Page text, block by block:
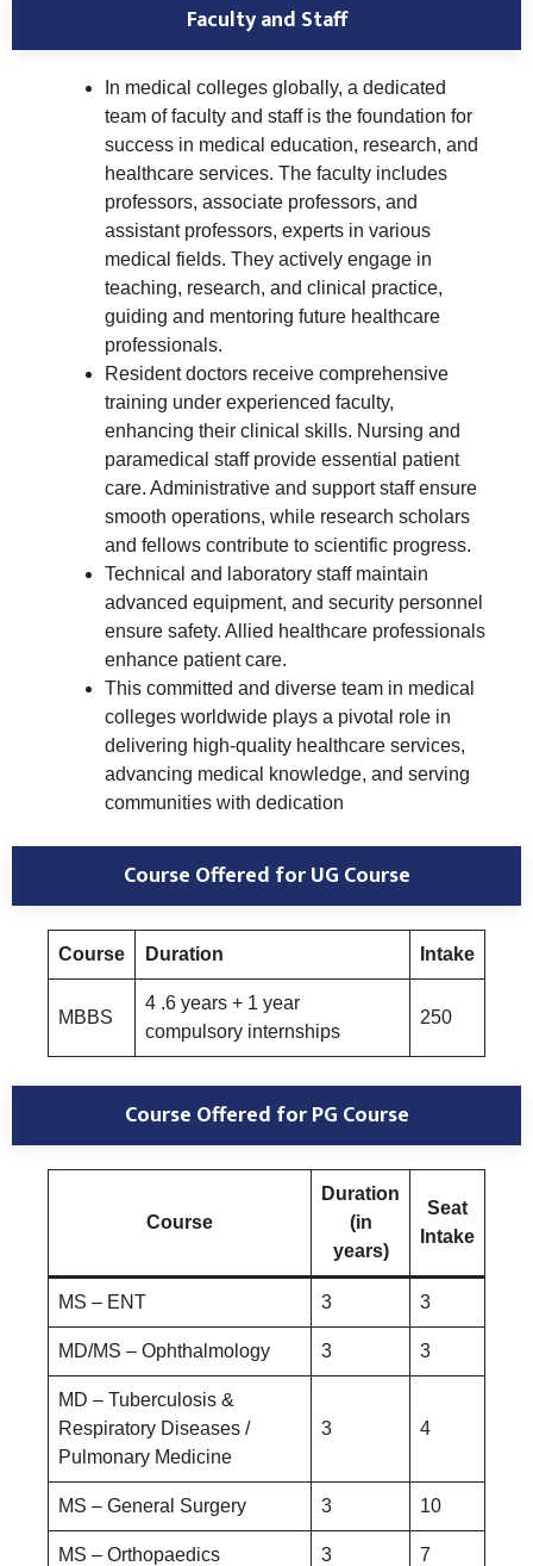
Faculty and Staff
In medical colleges globally, a dedicated
team of faculty and staff is the foundation for
success in medical education, research, and
healthcare services. The faculty includes
professors, associate professors, and
assistant professors, experts in various
medical fields. They actively engage in
teaching, research, and clinical practice,
guiding and mentoring future healthcare
professionals.
Resident doctors receive comprehensive
training under experienced faculty,
enhancing their clinical skills. Nursing and
paramedical staff provide essential patient
care. Administrative and support staff ensure
smooth operations, while research scholars
and fellows contribute to scientific progress.
Technical and laboratory staff maintain
advanced equipment, and security personnel
ensure safety. Allied healthcare professionals
enhance patient care.
This committed and diverse team in medical
colleges worldwide plays a pivotal role in
delivering high-quality healthcare services,
advancing medical knowledge, and serving
communities with dedication
Course Offered for UG Course
Course Duration Intake
MBBS
4 .6 years + 1 year
compulsory internships
250
Course Offered for PG Course
Course
Duration
(in
years)
Seat
Intake
MS – ENT 3 3
MD/MS – Ophthalmology 3 3
MD – Tuberculosis &
Respiratory Diseases /
Pulmonary Medicine
3 4
MS – General Surgery 3 10
MS – Orthopaedics 3 7